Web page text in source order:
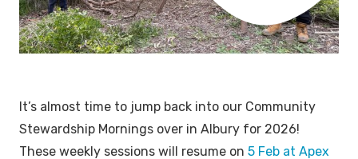
It’s almost time to jump back into our Community
Stewardship Mornings over in Albury for 2026!
These weekly sessions will resume on 5 Feb at Apex